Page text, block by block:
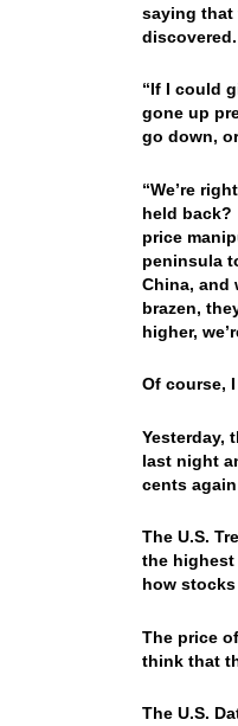
saying that
discovered.
“If I could
gone up
go down,
“We’re
held back?
price
peninsula
China, and
brazen,
higher,
Of course,
Yesterday,
last night
cents
The U.S.
the highest
how
The price
think that
The U.S.